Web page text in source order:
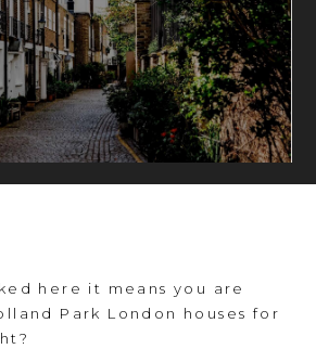
here it means you are
Park London houses for